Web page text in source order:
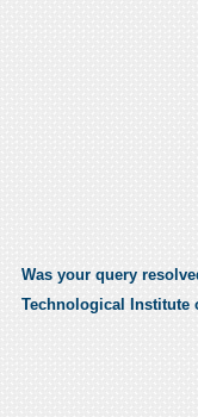
Was your query
Technological Institute